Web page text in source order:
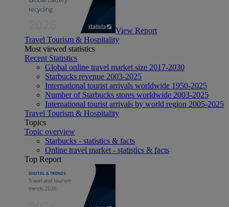
View Report
Travel Tourism & Hospitality
Most viewed statistics
Recent Statistics
Global online travel market size 2017-2030
Starbucks revenue 2003-2025
International tourist arrivals worldwide 1950-2025
Number of Starbucks stores worldwide 2003-2025
International tourist arrivals by world region 2005-2025
Travel Tourism & Hospitality
Topics
Topic overview
Starbucks - statistics & facts
Online travel market - statistics & facts
Top Report